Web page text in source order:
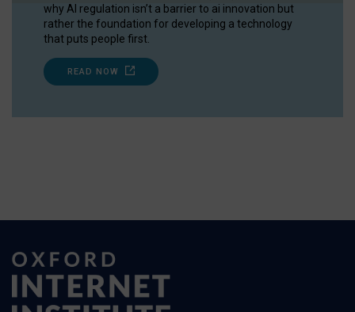
why AI regulation isn’t a barrier to ai innovation but
rather the foundation for developing a technology
that puts people first.
READ NOW